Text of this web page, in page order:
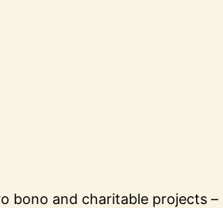
bono and charitable projects